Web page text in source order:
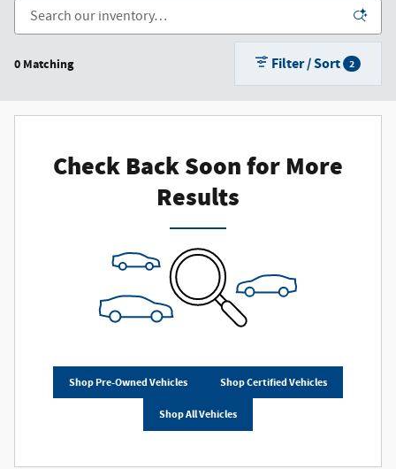
0 Matching Filter / Sort 2
Check Back Soon for More
Results
Shop Pre-Owned Vehicles Shop Certified Vehicles
Shop All Vehicles